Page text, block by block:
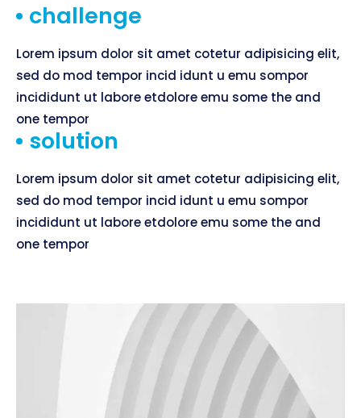
challenge
Lorem ipsum dolor sit amet cotetur adipisicing elit,
sed do mod tempor incid idunt u emu sompor
incididunt ut labore etdolore emu some the and
one tempor
solution
Lorem ipsum dolor sit amet cotetur adipisicing elit,
sed do mod tempor incid idunt u emu sompor
incididunt ut labore etdolore emu some the and
one tempor